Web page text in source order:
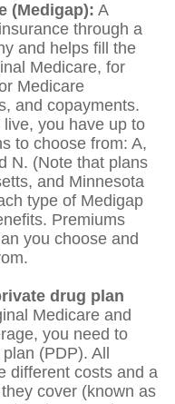
(Medigap): A
through a
and helps fill the
Medicare, for
Medicare
and copayments.
you have up to
to choose from: A,
N. (Note that plans
and Minnesota
type of Medigap
Premiums
you choose and
drug plan
Medicare and
you need to
(PDP). All
different costs and a
cover (known as